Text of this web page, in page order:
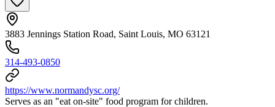
3883 Jennings Station Road, Saint Louis, MO 63121
314-493-0850
https://www.normandysc.org/
Serves as an "eat on-site" food program for children.